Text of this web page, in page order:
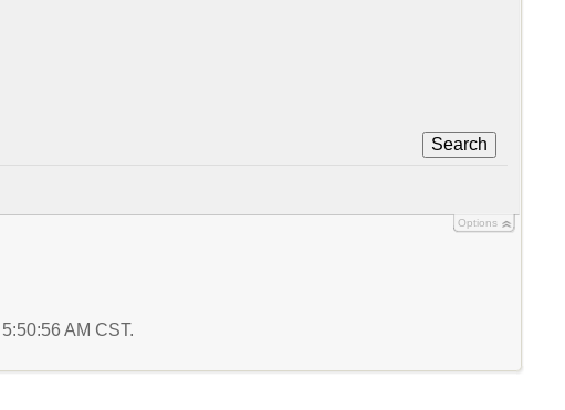
Search
Options
AM CST.